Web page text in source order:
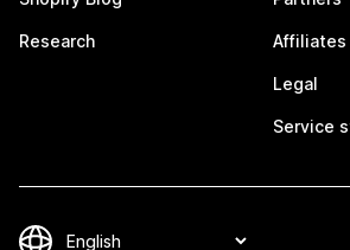
Research Affiliates
Legal
Service